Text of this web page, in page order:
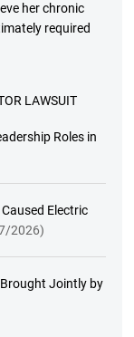
her chronic
required
LAWSUIT
Roles in
Electric
2026)
Jointly by